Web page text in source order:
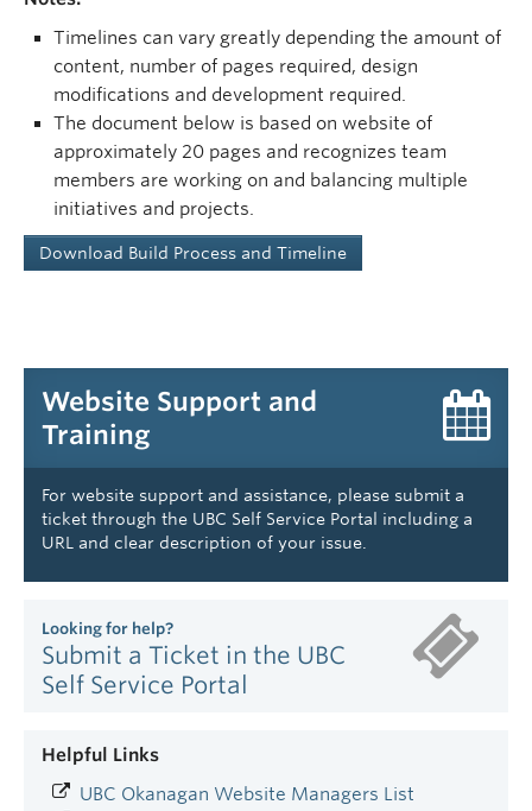
Timelines can vary greatly depending the amount of
content, number of pages required, design
modifications and development required.
The document below is based on website of
approximately 20 pages and recognizes team
members are working on and balancing multiple
initiatives and projects.
Download Build Process and Timeline
Website Support and
Training
For website support and assistance, please submit a
ticket through the UBC Self Service Portal including a
URL and clear description of your issue.
Looking for help?
Submit a Ticket in the UBC
Self Service Portal
Helpful Links
UBC Okanagan Website Managers List